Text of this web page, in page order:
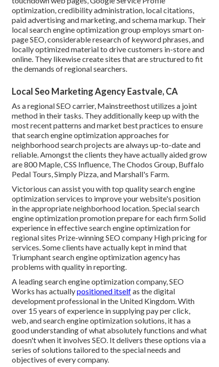
optimization, credibility administration, local citations,
paid advertising and marketing, and schema markup. Their
local search engine optimization group employs smart on-
page SEO, considerable research of keyword phrases, and
locally optimized material to drive customers in-store and
online. They likewise create sites that are structured to fit
the demands of regional searchers.
Local Seo Marketing Agency Eastvale, CA
As a regional SEO carrier, Mainstreethost utilizes a joint
method in their tasks. They additionally keep up with the
most recent patterns and market best practices to ensure
that search engine optimization approaches for
neighborhood search projects are always up-to-date and
reliable. Amongst the clients they have actually aided grow
are 800 Maple, CSS Influence, The Chodos Group, Buffalo
Pedal Tours, Simply Pizza, and Marshall's Farm.
Victorious can assist you with top quality search engine
optimization services to improve your website's position
in the appropriate neighborhood location. Special search
engine optimization promotion prepare for each firm Solid
experience in effective search engine optimization for
regional sites Prize-winning SEO company High pricing for
services. Some clients have actually kept in mind that
Triumphant search engine optimization agency has
problems with quality in reporting.
A leading search engine optimization company, SEO
Works has actuallypositioned itselfas the digital
development professional in the United Kingdom. With
over 15 years of experience in supplying pay per click,
web, and search engine optimization solutions, it has a
good understanding of what absolutely functions and what
doesn't when it involves SEO. It delivers these options via a
series of solutions tailored to the special needs and
objectives of every company.